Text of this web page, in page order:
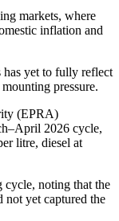
markets, where
inflation and
yet to fully reflect
pressure.
(EPRA)
2026 cycle,
litre, diesel at
cycle, noting that the
not yet captured the